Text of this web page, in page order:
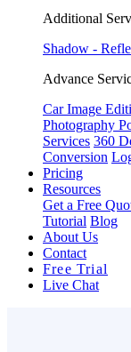
Additional
Shadow -
Advance
Car Image
Photography
Services 360
Conversion
Pricing
Resources
Get a Free
Tutorial Blog
About Us
Contact
Free Trial
Live Chat